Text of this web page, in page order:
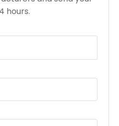
hours.